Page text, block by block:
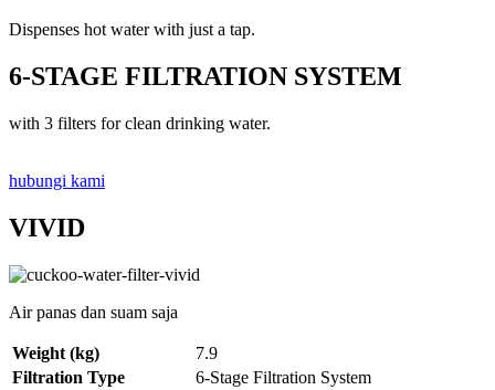
Dispenses hot water with just a tap.
6-STAGE FILTRATION SYSTEM
with 3 filters for clean drinking water.
hubungi kami
VIVID
Air panas dan suam saja
Weight (kg)
7.9
Filtration Type
6-Stage Filtration System